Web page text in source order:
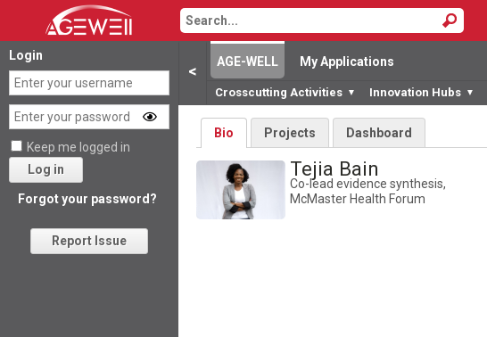
< AGE-WELL My Applications
Crosscutting Activities ▼ Innovation Hubs ▼
Login
Keep me logged in
Log in
Forgot your password?
Report Issue
Bio Projects Dashboard
Tejia Bain
Co-lead evidence synthesis,
McMaster Health Forum